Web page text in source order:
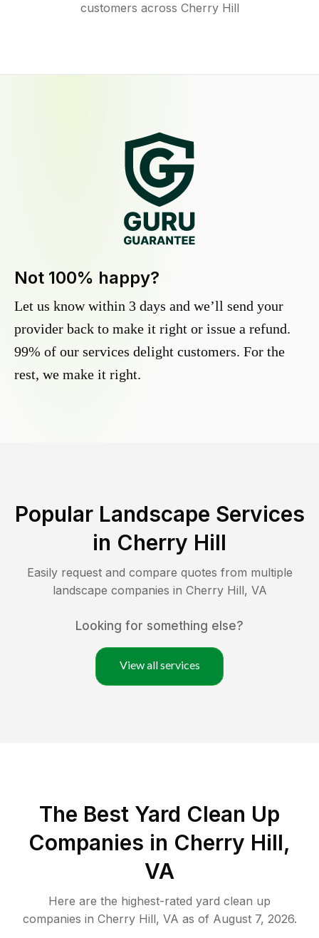
customers across Cherry Hill
Not 100% happy?
Let us know within 3 days and we’ll send your
provider back to make it right or issue a refund.
99% of our services delight customers. For the
rest, we make it right.
Popular Landscape Services
in Cherry Hill
Easily request and compare quotes from multiple
landscape companies in Cherry Hill, VA
Looking for something else?
View all services
The Best Yard Clean Up
Companies in Cherry Hill,
VA
Here are the highest-rated yard clean up
companies in Cherry Hill, VA as of August 7, 2026.